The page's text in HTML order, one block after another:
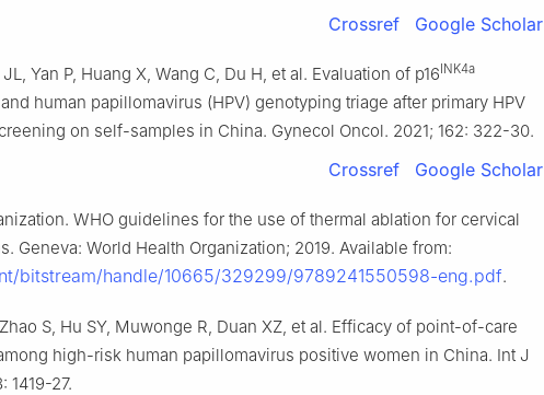
Crossref Google Scholar
Yan P, Huang X, Wang C, Du H, et al. Evaluation of p16 INK4a
human papillomavirus (HPV) genotyping triage after primary HPV
on self-samples in China. Gynecol Oncol. 2021; 162: 322-30.
Crossref Google Scholar
WHO guidelines for the use of thermal ablation for cervical
Geneva: World Health Organization; 2019. Available from:
bitstream/handle/10665/329299/9789241550598-eng.pdf.
S, Hu SY, Muwonge R, Duan XZ, et al. Efficacy of point-of-care
high-risk human papillomavirus positive women in China. Int J
1419-27.